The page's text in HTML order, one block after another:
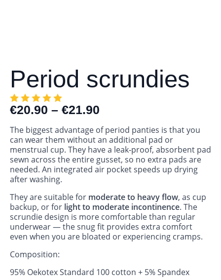
Period scrundies
€20.90 – €21.90
The biggest advantage of period panties is that you
can wear them without an additional pad or
menstrual cup. They have a leak‑proof, absorbent pad
sewn across the entire gusset, so no extra pads are
needed. An integrated air pocket speeds up drying
after washing.
They are suitable for moderate to heavy flow, as cup
backup, or for light to moderate incontinence. The
scrundie design is more comfortable than regular
underwear — the snug fit provides extra comfort
even when you are bloated or experiencing cramps.
Composition:
95% Oekotex Standard 100 cotton + 5% Spandex